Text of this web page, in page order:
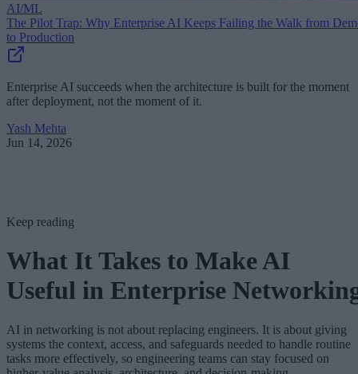
AI/ML
The Pilot Trap: Why Enterprise AI Keeps Failing the Walk from
to Production
Enterprise AI succeeds when the architecture is built for the moment
after deployment, not the moment of it.
Yash Mehta
Jun 14, 2026
Keep reading
What It Takes to Make AI
Useful in Enterprise
AI in networking is not about replacing engineers. It is about giving
systems the context, access, and safeguards needed to handle routine
tasks more effectively, so engineering teams can stay focused on